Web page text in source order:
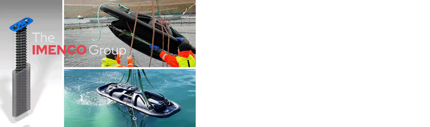
Imenco
Group
Imenco
Group